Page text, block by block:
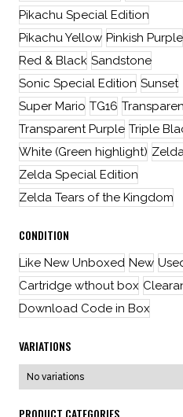
Pikachu Special Edition
Pikachu Yellow Pinkish Purple
Red & Black Sandstone
Sonic Special Edition Sunset
Super Mario TG16
Transparent Purple Triple
White (Green highlight)
Zelda Special Edition
Zelda Tears of the Kingdom
CONDITION
Like New Unboxed New
Cartridge wthout box
Download Code in Box
VARIATIONS
PRODUCT CATEGORIES